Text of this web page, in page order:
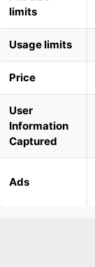
Price
User
Information
Ads